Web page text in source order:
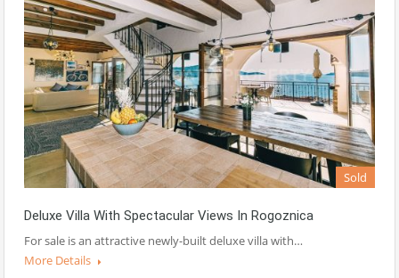
Sold
Deluxe Villa With Spectacular Views In Rogoznica
For sale is an attractive newly-built deluxe villa with…
More Details